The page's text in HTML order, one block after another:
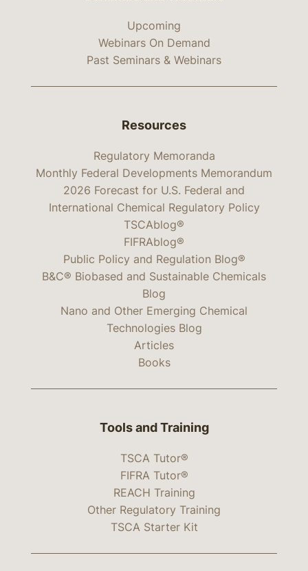
Upcoming
Webinars On Demand
Past Seminars & Webinars
Resources
Regulatory Memoranda
Monthly Federal Developments Memorandum
2026 Forecast for U.S. Federal and
International Chemical Regulatory Policy
TSCAblog®
FIFRAblog®
Public Policy and Regulation Blog®
B&C® Biobased and Sustainable Chemicals
Blog
Nano and Other Emerging Chemical
Technologies Blog
Articles
Books
Tools and Training
TSCA Tutor®
FIFRA Tutor®
REACH Training
Other Regulatory Training
TSCA Starter Kit